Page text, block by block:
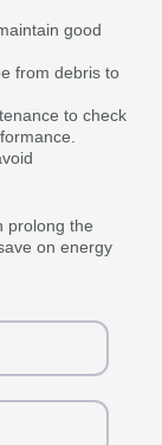
good
from debris to
to check
prolong the
on energy